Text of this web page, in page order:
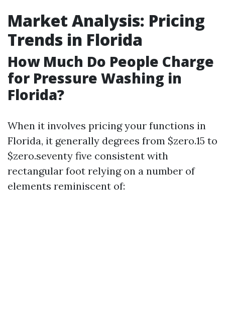
Market Analysis: Pricing
Trends in Florida
How Much Do People Charge
for Pressure Washing in
Florida?
When it involves pricing your functions in
Florida, it generally degrees from $zero.15 to
$zero.seventy five consistent with
rectangular foot relying on a number of
elements reminiscent of: